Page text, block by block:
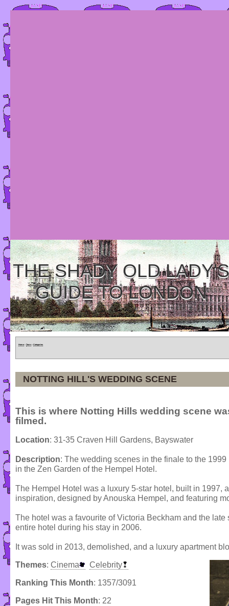
THE SHADY OLD LADY'S
GUIDE TO LONDON
Home » Tours » Categories
NOTTING HILL'S WEDDING SCENE
This is where Notting Hills wedding scene
filmed.
Location: 31-35 Craven Hill Gardens, Bayswater
Description: The wedding scenes in the finale to the
in the Zen Garden of the Hempel Hotel.
The Hempel Hotel was a luxury 5-star hotel, built in 1997,
inspiration, designed by Anouska Hempel, and featuring
The hotel was a favourite of Victoria Beckham and the
entire hotel during his stay in 2006.
It was sold in 2013, demolished, and a luxury apartment
Themes: Cinema Celebrity
Ranking This Month: 1357/3091
Pages Hit This Month: 22